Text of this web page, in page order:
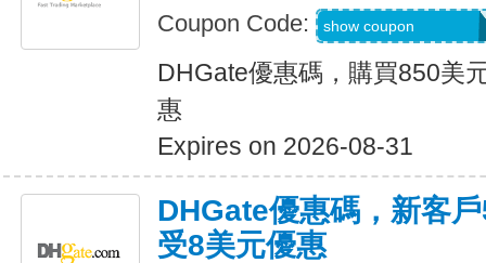
Coupon Code: show coupon
DHGate優惠碼，購買850美
惠
Expires on 2026-08-31
DHGate優惠碼，新客
受8美元優惠